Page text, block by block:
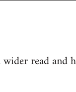
read and